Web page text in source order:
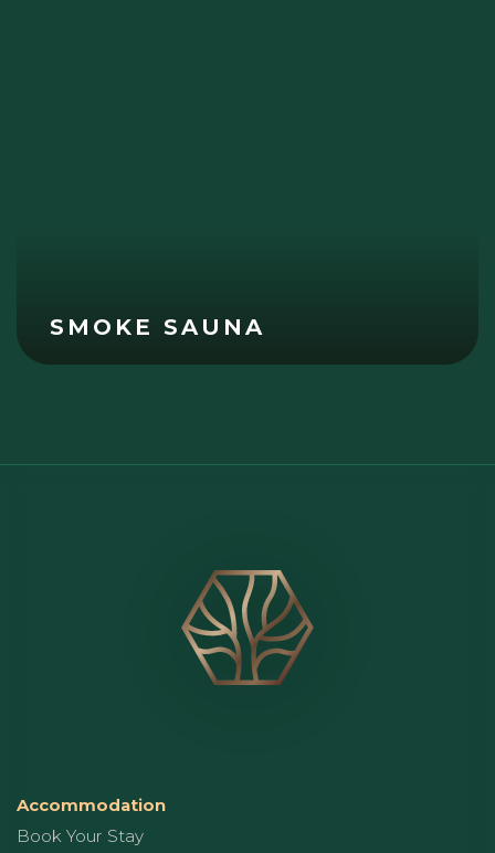
SMOKE SAUNA
Accommodation
Book Your Stay